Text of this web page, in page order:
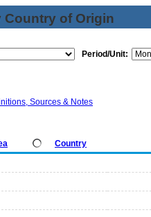
Country of Origin
Period/Unit:
Sources & Notes
Country